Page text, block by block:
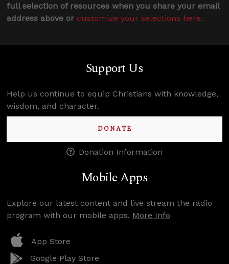
full selection of resources when you share your email
address above or customize your selections here.
Support Us
Help us continue to equip Christians with knowledge,
wisdom, and character.
DONATE
Donation Information
Mobile Apps
Explore our latest content and live stream the radio
program with our mobile apps. More Info
App Store
Google Play Store